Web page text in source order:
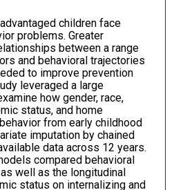
children face
problems. Greater
between a range
and behavioral trajectories
to improve prevention
leveraged a large
how gender, race,
status, and home
from early childhood
imputation by chained
data across 12 years.
compared behavioral
well as the longitudinal
status on internalizing and